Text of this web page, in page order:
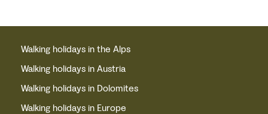
Walking holidays in the Alps
Walking holidays in Austria
Walking holidays in Dolomites
Walking holidays in Europe